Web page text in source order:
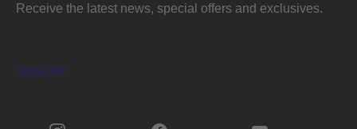
Receive the latest news, special offers and exclusives.
Subscribe